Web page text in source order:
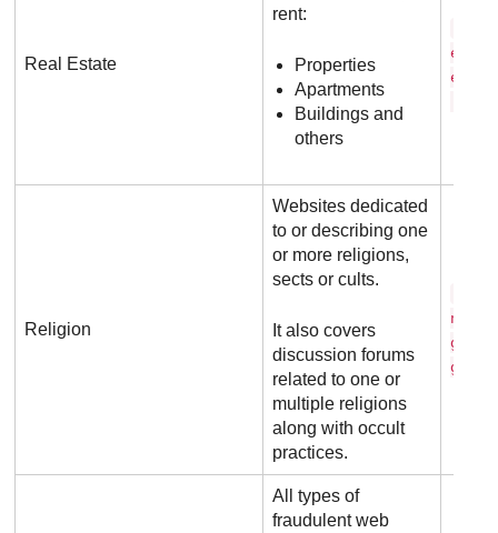
Real Estate
rent:
Properties
Apartments
Buildings and
others
e s
e . c
Religion
Websites dedicated
to or describing one
or more religions,
sects or cults.
It also covers
discussion forums
related to one or
multiple religions
along with occult
practices.
n t
g y
g
All types of
fraudulent web